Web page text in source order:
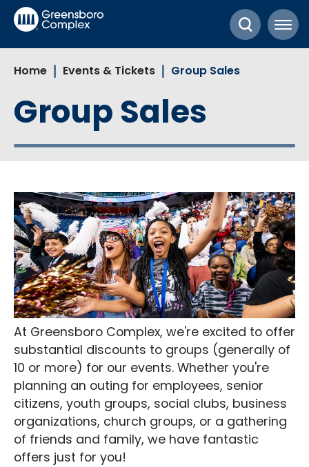
Skip
Buy
Search
Home Events & Tickets Group Sales
Group Sales
At Greensboro Complex, we're excited to offer
substantial discounts to groups (generally of
10 or more) for our events. Whether you're
planning an outing for employees, senior
citizens, youth groups, social clubs, business
organizations, church groups, or a gathering
of friends and family, we have fantastic
offers just for you!